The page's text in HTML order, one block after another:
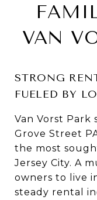
VAN
STRONG
FUELED BY
Van Vorst Park
Grove Street
the most
Jersey City. A
owners to live
steady rental